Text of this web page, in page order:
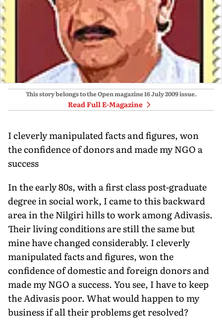
This story belongs to the Open magazine16 July 2009issue.
Read Full E-Magazine
I cleverly manipulated facts and figures, won
the confidence of donors and made my NGO a
success
In the early 80s, with a first class post-graduate
degree in social work, I came to this backward
area in the Nilgiri hills to work among Adivasis.
Their living conditions are still the same but
mine have changed considerably. I cleverly
manipulated facts and figures, won the
confidence of domestic and foreign donors and
made my NGO a success. You see, I have to keep
the Adivasis poor. What would happen to my
business if all their problems get resolved?